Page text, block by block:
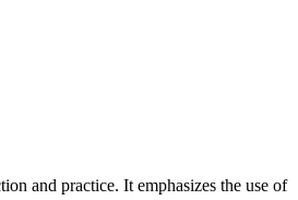
and practice. It emphasizes the use of